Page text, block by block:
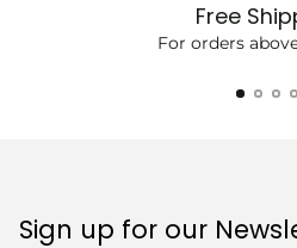
Free
For orders
Sign up for our